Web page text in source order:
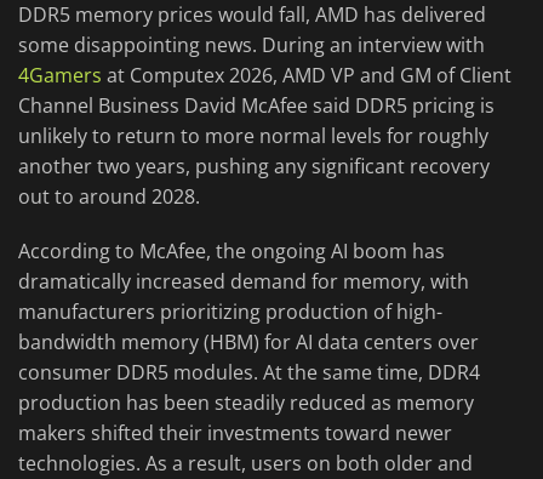
DDR5 memory prices would fall, AMD has delivered
some disappointing news. During an interview with
4Gamers at Computex 2026, AMD VP and GM of Client
Channel Business David McAfee said DDR5 pricing is
unlikely to return to more normal levels for roughly
another two years, pushing any significant recovery
out to around 2028.
According to McAfee, the ongoing AI boom has
dramatically increased demand for memory, with
manufacturers prioritizing production of high-
bandwidth memory (HBM) for AI data centers over
consumer DDR5 modules. At the same time, DDR4
production has been steadily reduced as memory
makers shifted their investments toward newer
technologies. As a result, users on both older and